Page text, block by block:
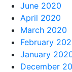
June 2020
April 2020
March 2020
February
January
December